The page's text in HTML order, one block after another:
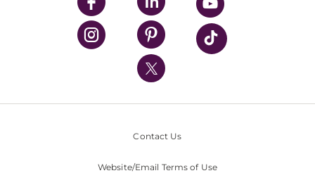
UPMC Health Plan
UPMC International
Nondiscrimination Policy
Contact Us
Website/Email Terms of Use